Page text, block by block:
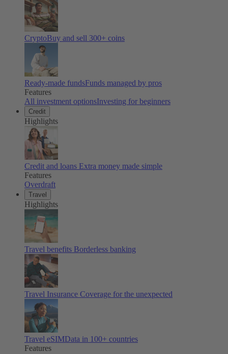
CryptoBuy and sell 300+ coins
Ready-made fundsFunds managed by pros
Features
All investment optionsInvesting for beginners
Credit
Highlights
Credit and loans Extra money made simple
Features
Overdraft
Travel
Highlights
Travel benefits Borderless banking
Travel Insurance Coverage for the unexpected
Travel eSIMData in 100+ countries
Features